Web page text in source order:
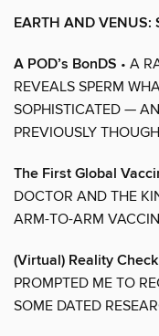
EARTH AND VENUS:
A POD’s BonDS • A
REVEALS SPERM
SOPHISTICATED —
PREVIOUSLY
The First Global
DOCTOR AND THE
ARM-TO-ARM
(Virtual) Reality Check
PROMPTED ME TO
SOME DATED